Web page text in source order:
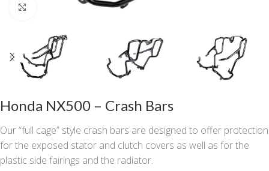
Click to enlarge
Honda NX500 – Crash Bars
Our “full cage” style crash bars are designed to offer protection
for the exposed stator and clutch covers as well as for the
plastic side fairings and the radiator.